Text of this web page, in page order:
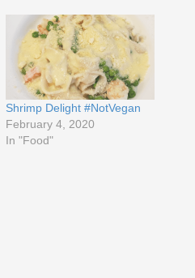
Shrimp Delight #NotVegan
February 4, 2020
In "Food"